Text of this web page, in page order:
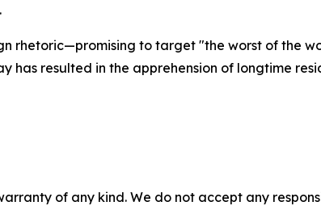
rhetoric—promising to target "the worst of the
resulted in the apprehension of longtime
of any kind. We do not accept any